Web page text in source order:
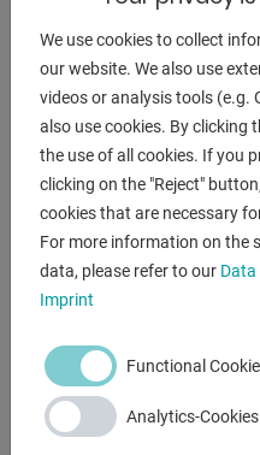
DESCRIPTION
Features:
- Manual rear stop (front
- Manual cutting angle
- 1x front support arm
- 1x side stop
- Front finger guard
- Operating instructions
ENQUIRY
Screenreader label
Name*
We use cookies to collect
our website. We also use
videos or analysis tools (e.g.
also use cookies. By clicking
the use of all cookies. If you
clicking on the "Reject"
cookies that are necessary
For more information on the
data, please refer to our
Imprint
Functional
Analytics-Cookies